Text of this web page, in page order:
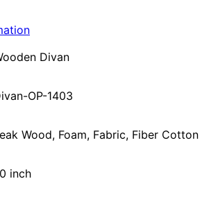
Divan
OP-1403
Wood, Foam, Fabric, Fiber Cotton
inch